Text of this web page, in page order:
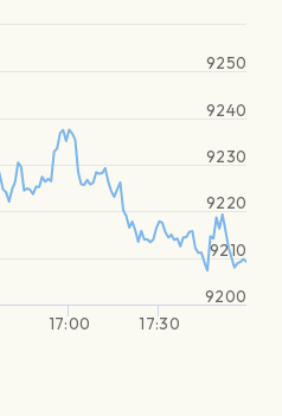
17:00 17:30
9200
9210
9220
9230
9240
9250